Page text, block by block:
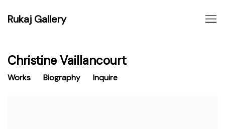
Rukaj Gallery
Christine Vaillancourt
Works Biography Inquire